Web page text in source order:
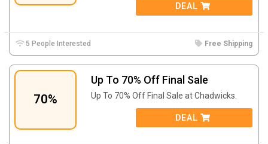
DEAL
5 People Interested Free Shipping
70%
Up To 70% Off Final Sale
Up To 70% Off Final Sale at Chadwicks.
DEAL